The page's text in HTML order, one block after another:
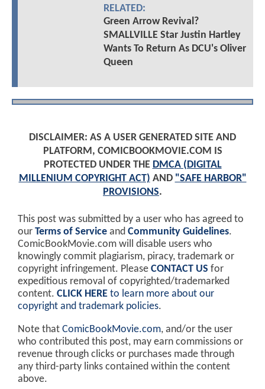
RELATED:
Green Arrow Revival?
SMALLVILLE Star Justin Hartley
Wants To Return As DCU's Oliver
Queen
DISCLAIMER: AS A USER GENERATED SITE AND
PLATFORM, COMICBOOKMOVIE.COM IS
PROTECTED UNDER THE DMCA (DIGITAL
MILLENIUM COPYRIGHT ACT) AND "SAFE HARBOR"
PROVISIONS.
This post was submitted by a user who has agreed to
our Terms of Service and Community Guidelines.
ComicBookMovie.com will disable users who
knowingly commit plagiarism, piracy, trademark or
copyright infringement. Please CONTACT US for
expeditious removal of copyrighted/trademarked
content. CLICK HERE to learn more about our
copyright and trademark policies.
Note that ComicBookMovie.com, and/or the user
who contributed this post, may earn commissions or
revenue through clicks or purchases made through
any third-party links contained within the content
above.